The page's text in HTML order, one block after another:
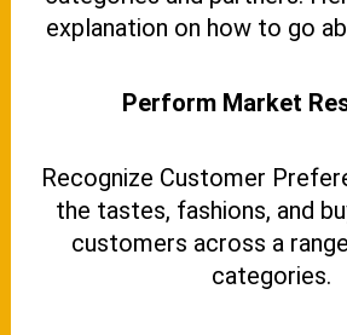
explanation on how to go
Perform Market
Recognize Customer
the tastes, fashions, and
customers across a
categories.